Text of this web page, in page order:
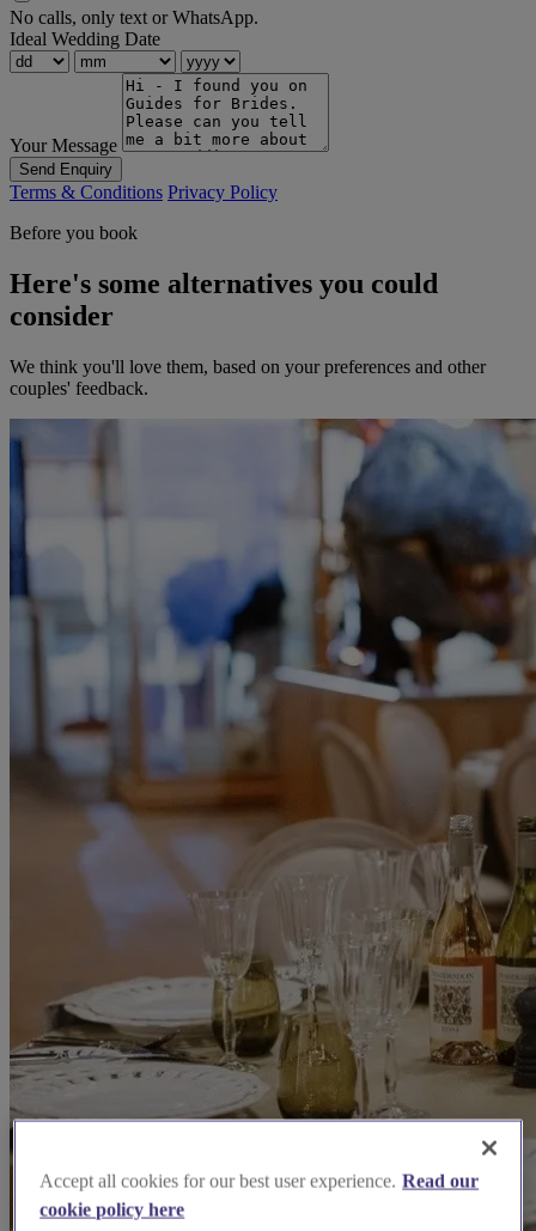
No calls, only text or WhatsApp.
Ideal Wedding Date
Your Message
Send Enquiry
Terms & Conditions Privacy Policy
Before you book
Here's some alternatives you could
consider
We think you'll love them, based on your preferences and other
couples' feedback.
Accept all cookies for our best user experience. Read our
cookie policy here